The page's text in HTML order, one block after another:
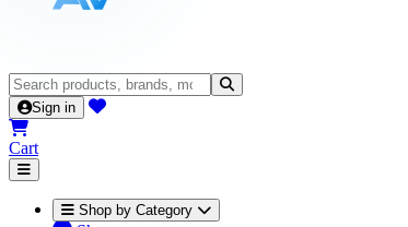
Sign in
Cart
Shop by Category